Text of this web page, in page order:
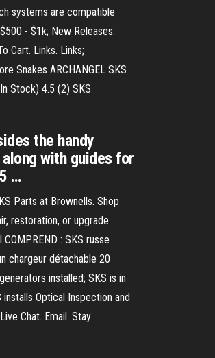
systems are compatible
- $1k; New Releases.
Cart. Links. Links;
Snakes ARCHANGEL SKS
Stock) 4.5 (2) SKS
the handy
with guides for
…
Parts at Brownells. Shop
restoration, or upgrade.
: SKS russe
chargeur détachable 20
installed; SKS is in
Optical Inspection and
Chat. Email. Stay